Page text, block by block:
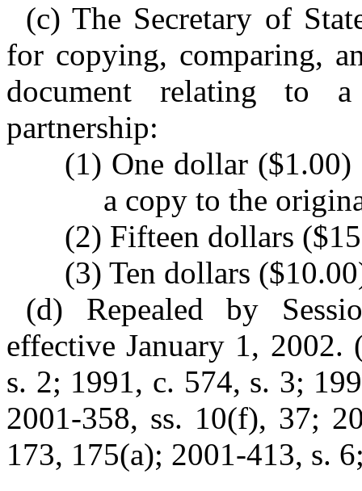
(c) The Secretary of
for copying, comparing,
document relating to
partnership:
(1) One dollar
a copy to the
(2) Fifteen dollars
(3) Ten dollars
(d) Repealed by
effective January 1, 2002.
s. 2; 1991, c. 574, s. 3;
2001-358, ss. 10(f), 37;
173, 175(a); 2001-413, s.